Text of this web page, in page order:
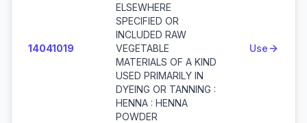
14041019
ELSEWHERE
SPECIFIED OR
INCLUDED RAW
VEGETABLE
MATERIALS OF A KIND
USED PRIMARILY IN
DYEING OR TANNING :
HENNA : HENNA
POWDER
Use